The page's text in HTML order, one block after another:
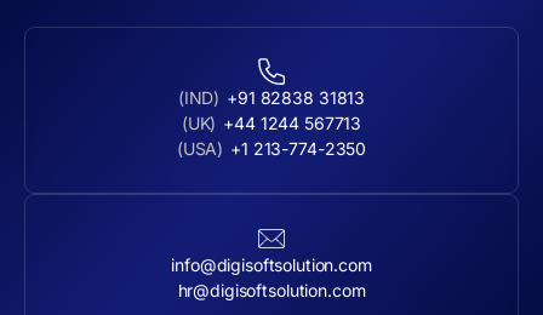
(IND) +91 82838 31813
(UK) +44 1244 567713
(USA) +1 213-774-2350
info@digisoftsolution.com
hr@digisoftsolution.com